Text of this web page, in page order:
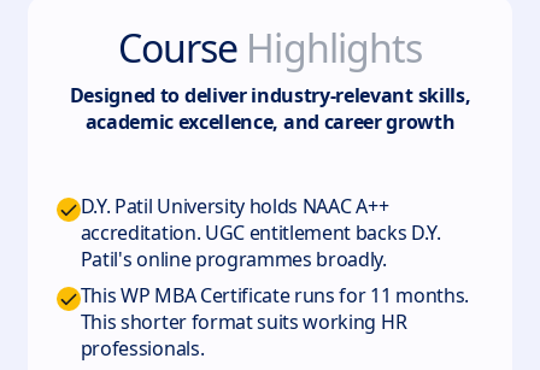
Course Highlights
Designed to deliver industry-relevant skills,
academic excellence, and career growth
D.Y. Patil University holds NAAC A++
accreditation. UGC entitlement backs D.Y.
Patil's online programmes broadly.
This WP MBA Certificate runs for 11 months.
This shorter format suits working HR
professionals.